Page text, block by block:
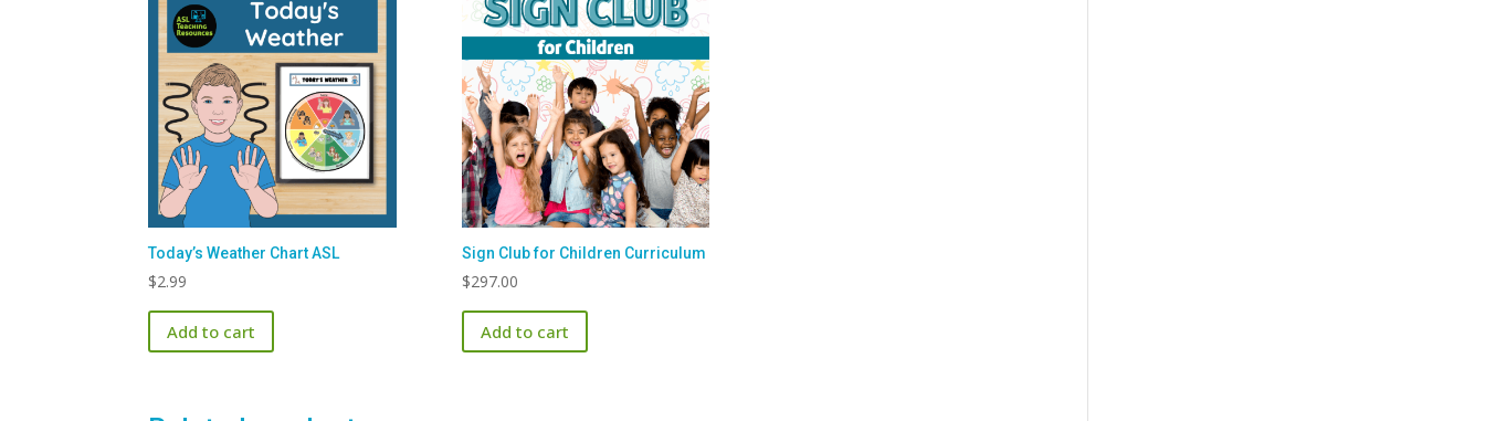
Today’s Weather Chart ASL
$2.99
Add to cart
Sign Club for Children Curriculum
$297.00
Add to cart